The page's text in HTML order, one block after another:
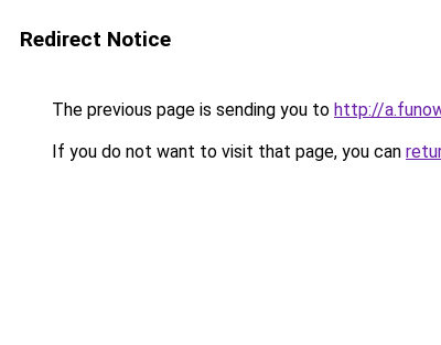
Redirect Notice
The previous page is sending you to http://
If you do not want to visit that page, you can